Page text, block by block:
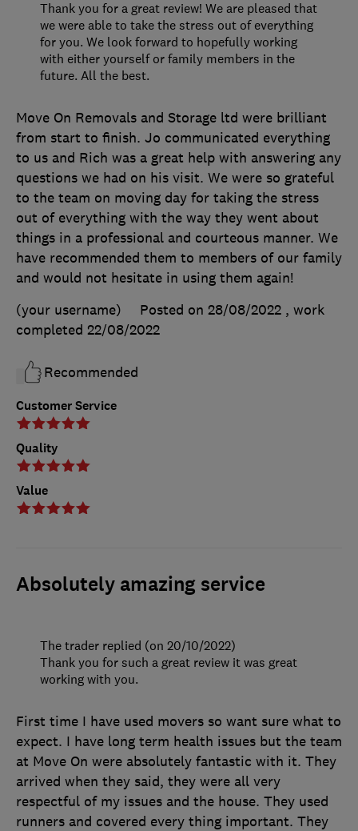
Customer Service
Quality
Value
Move On Removals and Storage ltd were brilliant
from start to finish. Jo communicated everything
to us and Rich was a great help with answering any
questions we had on his visit. We were so grateful
to the team on moving day for taking the stress
out of everything with the way they went about
things in a professional and courteous manner. We
have recommended them to members of our family
and would not hesitate in using them again!
(your username)
Posted on 28/08/2022 , work
completed 22/08/2022
Recommended
Thank you for a great review! We are pleased that
we were able to take the stress out of everything
for you. We look forward to hopefully working
with either yourself or family members in the
future. All the best.
Absolutely amazing service
First time I have used movers so want sure what to
expect. I have long term health issues but the team
at Move On were absolutely fantastic with it. They
arrived when they said, they were all very
respectful of my issues and the house. They used
runners and covered every thing important. They
The trader replied (on 20/10/2022)
Thank you for such a great review it was great
working with you.